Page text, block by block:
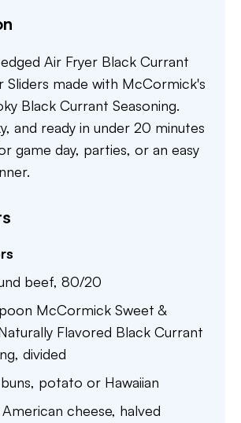
Air Fryer Black Currant
Sliders made with McCormick's
Black Currant Seasoning.
and ready in under 20 minutes
day, parties, or an easy
beef, 80/20
McCormick Sweet &
Flavored Black Currant
, divided
, potato or Hawaiian
American cheese, halved